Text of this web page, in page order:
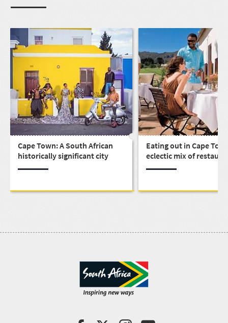
Cape Town: A South African
historically significant city
Eating out in Cape
eclectic mix of